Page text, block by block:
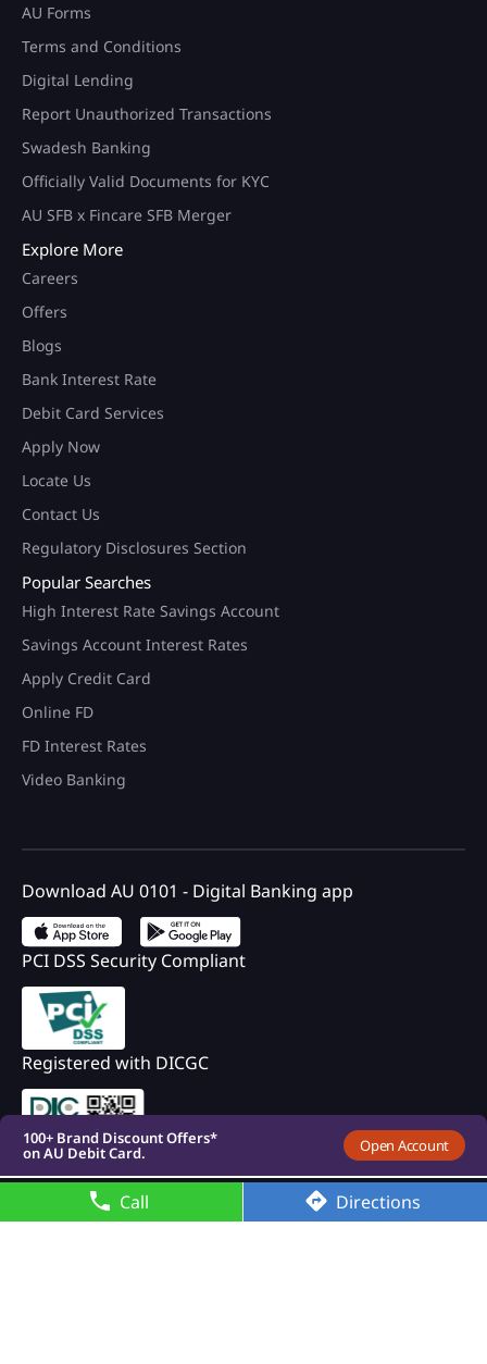
Call Directions
100+ Brand Discount Offers*
on AU Debit Card.
Monthly Interest Payouts on
Savings account
Upto 6.75%p.a interest on
your savings account
100+ Brand Discount Offers*
on AU Debit Card.
Savings account
Upto 6.75%p.a interest on
your savings account
Open Account
AU Forms
Terms and Conditions
Digital Lending
Report Unauthorized Transactions
Swadesh Banking
Officially Valid Documents for KYC
AU SFB x Fincare SFB Merger
Explore More
Careers
Offers
Blogs
Bank Interest Rate
Debit Card Services
Apply Now
Locate Us
Contact Us
Regulatory Disclosures Section
Popular Searches
High Interest Rate Savings Account
Savings Account Interest Rates
Apply Credit Card
Online FD
FD Interest Rates
Video Banking
Download AU 0101 - Digital Banking app
PCI DSS Security Compliant
Registered with DICGC